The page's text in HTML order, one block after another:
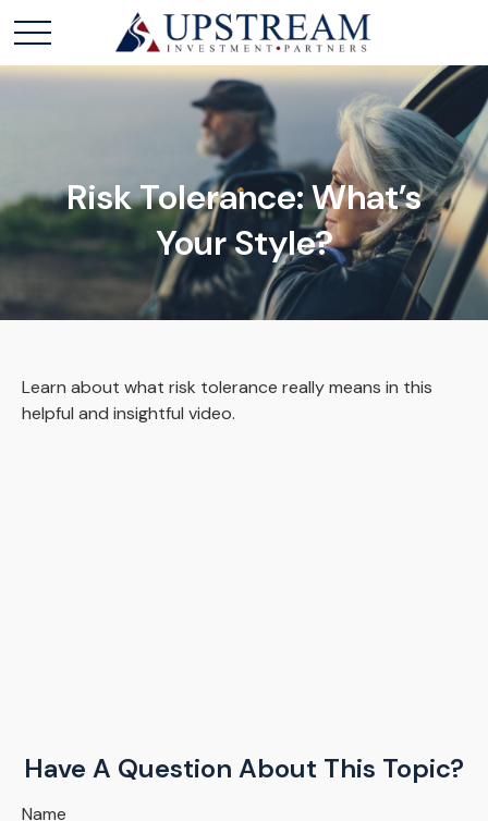
Risk Tolerance: What’s
Your Style?
Learn about what risk tolerance really means in this
helpful and insightful video.
Have A Question About This Topic?
Name